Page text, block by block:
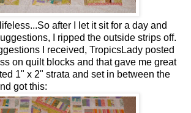
after I let it sit for a day and
I ripped the outside strips off.
I received, TropicsLady posted
on quilt blocks and that gave me great
1" x 2" strata and set in between the
got this: